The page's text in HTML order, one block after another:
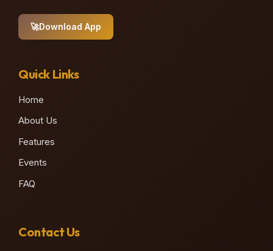
🚀Download App
Quick Links
Home
About Us
Features
Events
FAQ
Contact Us